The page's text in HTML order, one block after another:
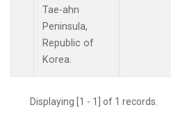
Tae-ahn
Peninsula,
Republic of
Korea.
Displaying [1 - 1] of 1 records.